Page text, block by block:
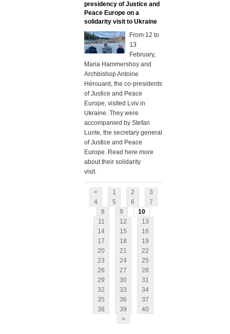
presidency of Justice and
Peace Europe on a
solidarity visit to Ukraine
From 12 to
13
February,
Maria Hammershoy and
Archbishop Antoine
Hérouard, the co-presidents
of Justice and Peace
Europe, visited Lviv in
Ukraine. They were
accompanied by Stefan
Lunte, the secretary general
of Justice and Peace
Europe. Read here more
about their solidarity
visit.
< 1 2
3
4
5 6
7
8
9
10
11
12
13
14
15
16
17
18
19
20
21
22
23
24
25
26
27
28
29
30
31
32
33
34
35
36
37
38
39
40
>